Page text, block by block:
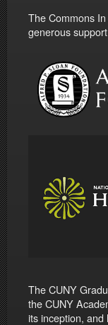
The Commons
generous
The CUNY
the CUNY
its inception,